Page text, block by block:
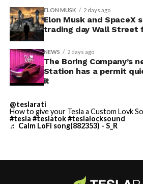
-
Grok gets its biggest in-car upgrade
location-based reminders, so a
“remind me to pick up groceries
without touching the screen. Grok
moving into a future that is based
ELON MUSK 2 days ago
Elon Musk and SpaceX
trading day Wall Street
NEWS 2 days ago
The Boring Company’s
Station has a permit
it
@teslarati
How to give your Tesla a Custom Lovk
#tesla #teslatok#teslalocksound
♬ Calm LoFi song(882353) - S_R